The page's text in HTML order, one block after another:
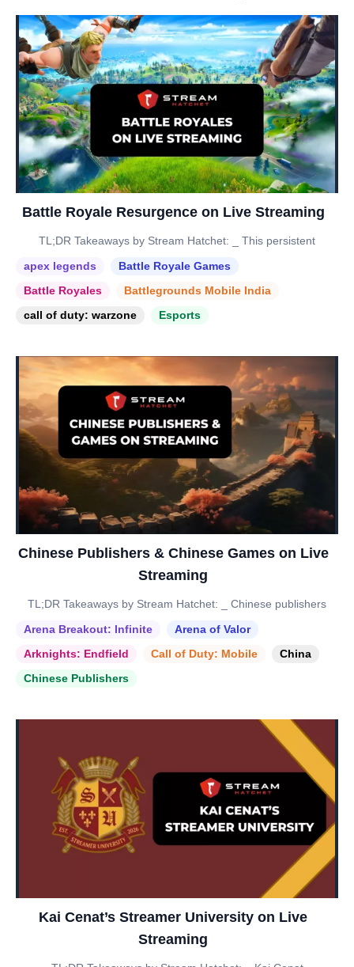
Battle Royale Resurgence on Live Streaming
TL;DR Takeaways by Stream Hatchet: _ This persistent
apex legends
Battle Royale Games
Battle Royales
Battlegrounds Mobile India
call of duty: warzone
Esports
Chinese Publishers & Chinese Games on Live
Streaming
TL;DR Takeaways by Stream Hatchet: _ Chinese publishers
Arena Breakout: Infinite
Arena of Valor
Arknights: Endfield
Call of Duty: Mobile
China
Chinese Publishers
Kai Cenat’s Streamer University on Live
Streaming